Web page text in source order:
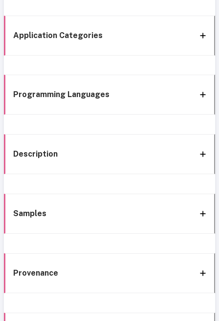
Application Categories
Programming Languages
Description
Samples
Provenance